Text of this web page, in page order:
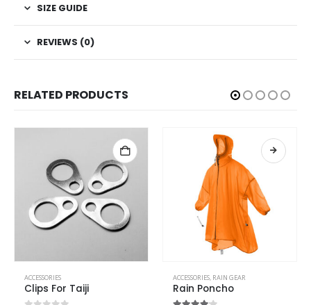
SIZE GUIDE
REVIEWS (0)
RELATED PRODUCTS
ACCESSORIES
Clips For Taiji
ACCESSORIES RAIN GEAR
Rain Poncho